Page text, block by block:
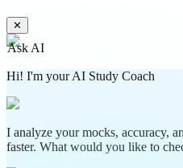
✕
Ask AI
Hi! I'm your AI Study Coach
I analyze your mocks, accuracy,
faster. What would you like to